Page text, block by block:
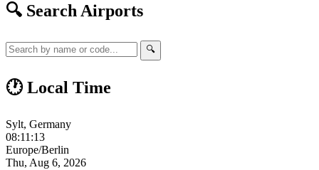
🔍 Search Airports
🔍
🕐 Local Time
Sylt, Germany
08:11:14
Europe/Berlin
Thu, Aug 6, 2026